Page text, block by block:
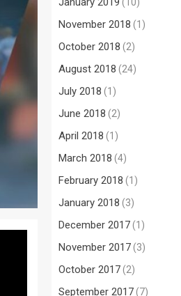
(10)
November 2018 (1)
October 2018 (2)
August 2018 (24)
July 2018 (1)
June 2018 (2)
April 2018 (1)
March 2018 (4)
February 2018 (1)
January 2018 (3)
December 2017(1)
November 2017(3)
October 2017(2)
September 2017(7)